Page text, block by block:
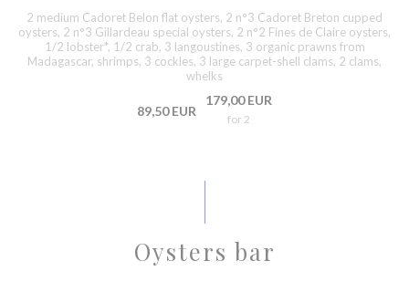
2 medium Cadoret Belon flat oysters, 2 n°3 Cadoret Breton cupped
oysters, 2 n°3 Gillardeau special oysters, 2 n°2 Fines de Claire oysters,
1/2 lobster*, 1/2 crab, 3 langoustines, 3 organic prawns from
Madagascar, shrimps, 3 cockles, 3 large carpet-shell clams, 2 clams,
whelks
89,50 EUR
179,00 EUR
for 2
Oysters bar